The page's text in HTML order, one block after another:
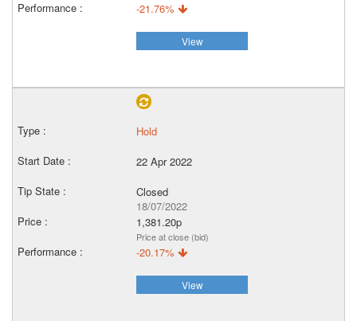
-21.76%
View
Hold
22 Apr 2022
Closed
18/07/2022
1,381.20p
Price at close (bid)
-20.17%
View